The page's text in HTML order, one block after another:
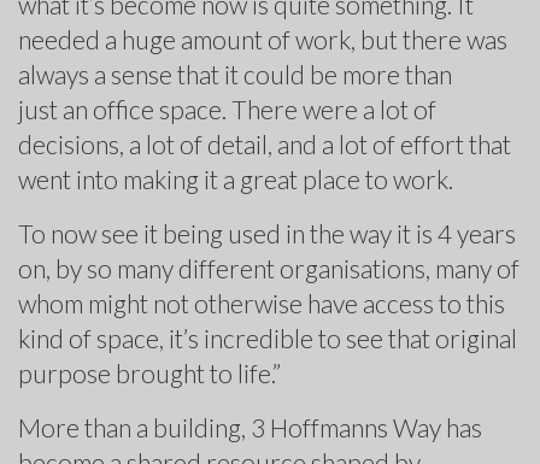
needed a huge amount of work, but there was
always a sense that it could be more than
just an office space. There were a lot of
decisions, a lot of detail, and a lot of effort that
went into making it a great place to work.
To now see it being used in the way it is 4 years
on, by so many different organisations, many of
whom might not otherwise have access to this
kind of space, it’s incredible to see that original
purpose brought to life.”
More than a building, 3 Hoffmanns Way has